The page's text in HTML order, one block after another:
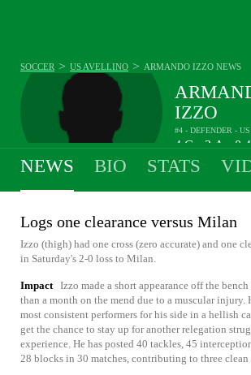
IZZO
#4 - DEFENDER -
4G 3A
SOCCER > US AVELLINO > ARMANDO IZZO NEWS
NEWS BIO STATS
Logs one clearance versus Milan
Izzo (thigh) had one cross (zero accurate) and one
in Saturday's 2-0 loss to Milan.
Impact Izzo made a short appearance off the
than a month on the mend due to a muscular injury.
most consistent performers for his side in a hellish
get the chance to stay up for another relegation
experience. He has posted 40 tackles, 45
28 blocks in 30 matches, contributing to three clean